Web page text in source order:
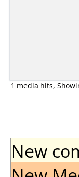
1 media hits,
New